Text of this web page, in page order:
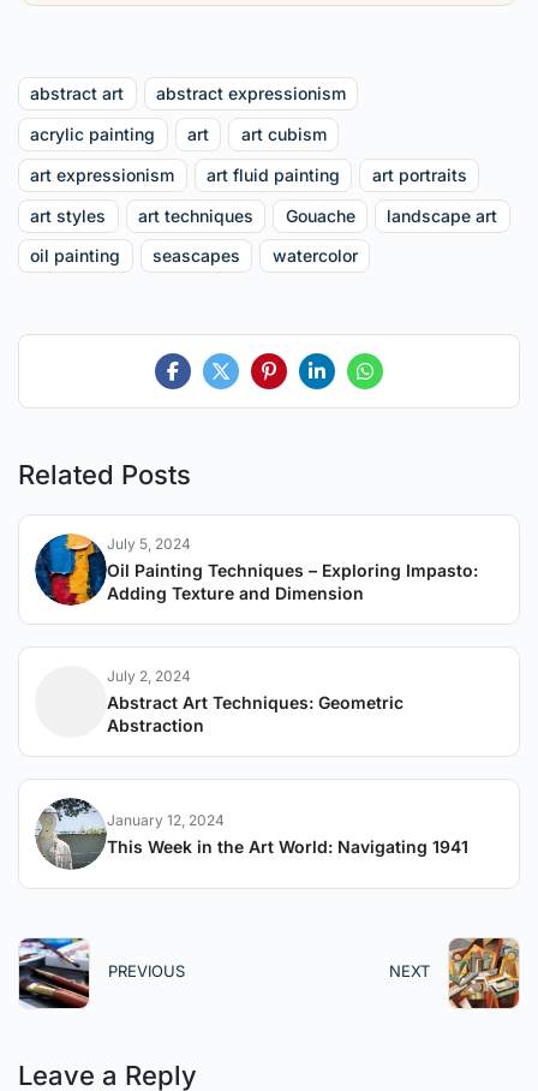
abstract art
abstract expressionism
acrylic painting
art
art cubism
art expressionism
art fluid painting
art portraits
art styles
art techniques Gouache
landscape art
oil painting
seascapes watercolor
Related Posts
July 5, 2024
Oil Painting Techniques – Exploring Impasto:
Adding Texture and Dimension
July 2, 2024
Abstract Art Techniques: Geometric
Abstraction
January 12, 2024
This Week in the Art World: Navigating 1941
PREVIOUS NEXT
Leave a Reply